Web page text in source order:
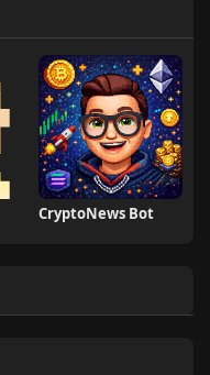
CryptoNews Bot